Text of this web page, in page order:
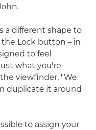
a different shape to
Lock button – in
to feel
what you're
viewfinder. "We
duplicate it around
to assign your